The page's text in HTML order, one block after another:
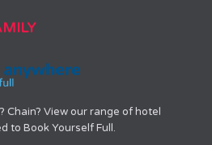
Chain? View our range of hotel
to Book Yourself Full.